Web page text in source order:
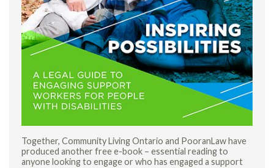
Together, Community Living Ontario and PooranLaw have
produced another free e-book – essential reading to
anyone looking to engage or who has engaged a support